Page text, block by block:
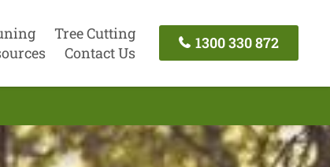
Tree Cutting
Contact Us
1300 330 872